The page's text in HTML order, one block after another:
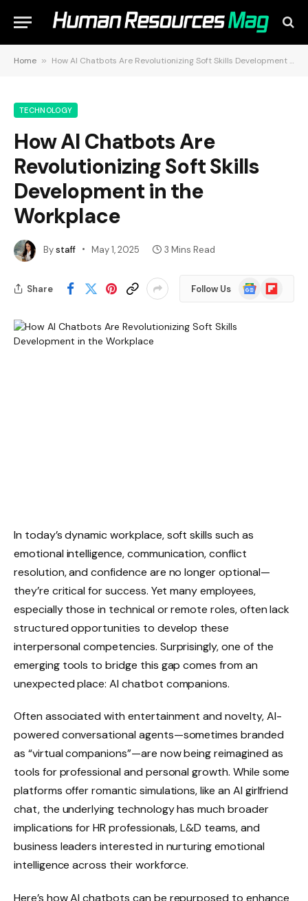
Home » How AI Chatbots Are Revolutionizing Soft Skills Development in the Workplace
TECHNOLOGY
How AI Chatbots Are
Revolutionizing Soft Skills
Development in the
Workplace
Bystaff May 1, 2025 3 Mins Read
Share Follow Us
Google
News
Flipboard
In today’s dynamic workplace, soft skills such as
emotional intelligence, communication, conflict
resolution, and confidence are no longer optional—
they’re critical for success. Yet many employees,
especially those in technical or remote roles, often lack
structured opportunities to develop these
interpersonal competencies. Surprisingly, one of the
emerging tools to bridge this gap comes from an
unexpected place: AI chatbot companions.
Often associated with entertainment and novelty, AI-
powered conversational agents—sometimes branded
as “virtual companions”—are now being reimagined as
tools for professional and personal growth. While some
platforms offer romantic simulations, like an AI girlfriend
chat, the underlying technology has much broader
implications for HR professionals, L&D teams, and
business leaders interested in nurturing emotional
intelligence across their workforce.
Here’s how AI chatbots can be repurposed to enhance